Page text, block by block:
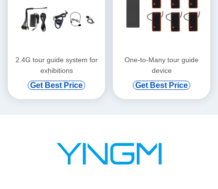
2.4G tour guide system for
exhibitions
Get Best Price
One-to-Many tour guide
device
Get Best Price